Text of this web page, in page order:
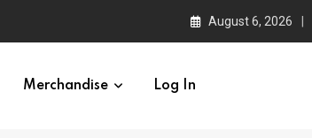
August 6, 2026
Merchandise Log In